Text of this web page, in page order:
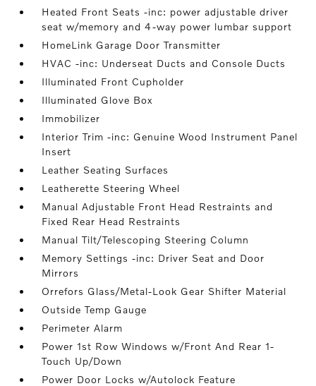
Heated Front Seats -inc: power adjustable driver
seat w/memory and 4-way power lumbar support
HomeLink Garage Door Transmitter
HVAC -inc: Underseat Ducts and Console Ducts
Illuminated Front Cupholder
Illuminated Glove Box
Immobilizer
Interior Trim -inc: Genuine Wood Instrument Panel
Insert
Leather Seating Surfaces
Leatherette Steering Wheel
Manual Adjustable Front Head Restraints and
Fixed Rear Head Restraints
Manual Tilt/Telescoping Steering Column
Memory Settings -inc: Driver Seat and Door
Mirrors
Orrefors Glass/Metal-Look Gear Shifter Material
Outside Temp Gauge
Perimeter Alarm
Power 1st Row Windows w/Front And Rear 1-
Touch Up/Down
Power Door Locks w/Autolock Feature